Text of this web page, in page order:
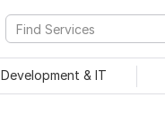
Development & IT